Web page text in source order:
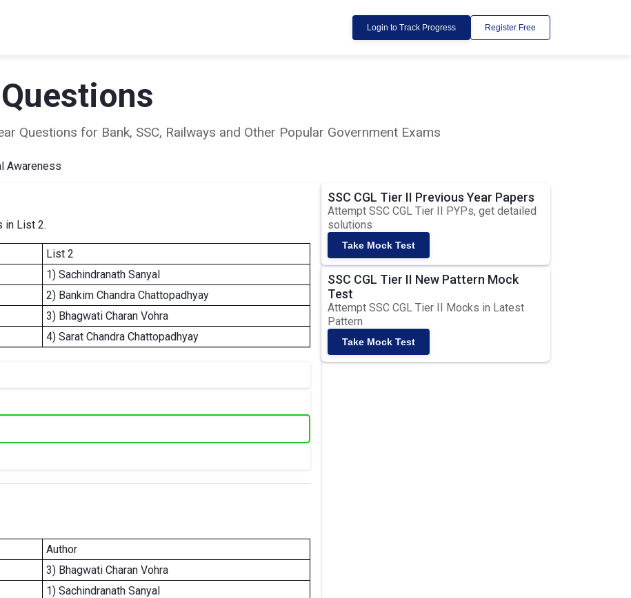
Login to Track Progress Register Free
Questions for Bank, SSC, Railways and Other Popular Government Exams
Awareness
in List 2.
List 2
1) Sachindranath Sanyal
2) Bankim Chandra Chattopadhyay
3) Bhagwati Charan Vohra
4) Sarat Chandra Chattopadhyay
Author
3) Bhagwati Charan Vohra
1) Sachindranath Sanyal
SSC CGL Tier II Previous Year Papers
Attempt SSC CGL Tier II PYPs, get detailed
solutions
Take Mock Test
SSC CGL Tier II New Pattern Mock
Test
Attempt SSC CGL Tier II Mocks in Latest
Pattern
Take Mock Test